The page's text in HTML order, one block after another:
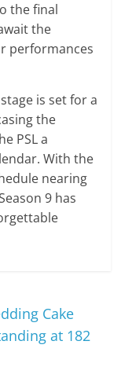
the final
the
performances
is set for a
the
PSL a
With the
nearing
9 has
Cake
at 182